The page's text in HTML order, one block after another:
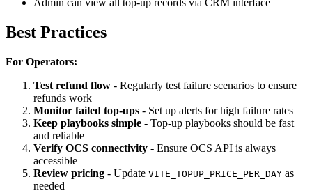
Admin can view all top-up records via CRM interface
Best Practices
For Operators:
Test refund flow - Regularly test failure scenarios to ensure
refunds work
Monitor failed top-ups - Set up alerts for high failure rates
Keep playbooks simple - Top-up playbooks should be fast
and reliable
Verify OCS connectivity - Ensure OCS API is always
accessible
Review pricing - Update VITE_TOPUP_PRICE_PER_DAY as
needed